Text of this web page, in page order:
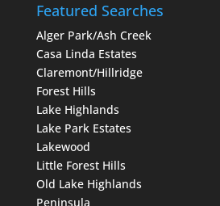
Featured Searches
Alger Park/Ash Creek
Casa Linda Estates
Claremont/Hillridge
Forest Hills
Lake Highlands
Lake Park Estates
Lakewood
Little Forest Hills
Old Lake Highlands
Peninsula